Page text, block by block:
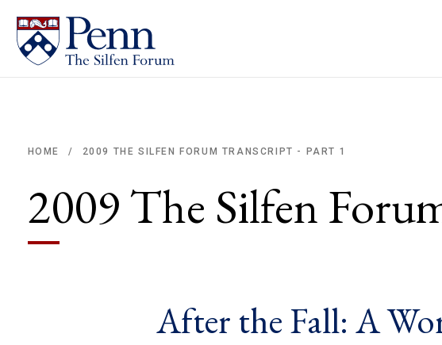
HOME / 2009 THE SILFEN FORUM TRANSCRIPT - PART 1
2009 The Silfen
After the Fall: A